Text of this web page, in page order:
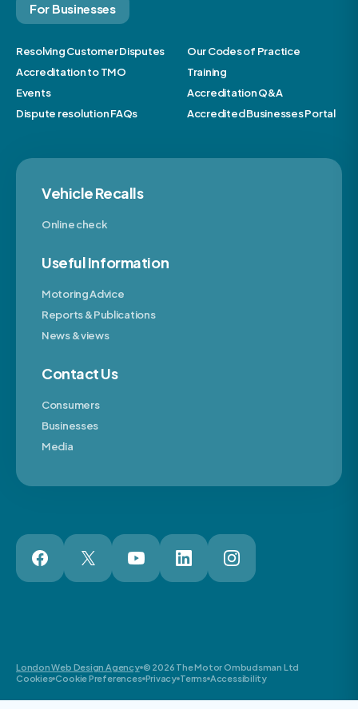
For Businesses
Resolving Customer Disputes
Our Codes of Practice
Accreditation to TMO
Training
Events
Accreditation Q&A
Dispute resolution FAQs
Accredited Businesses Portal
Vehicle Recalls
Online check
Useful Information
Motoring Advice
Reports & Publications
News & views
Contact Us
Consumers
Businesses
Media
London Web Design Agency © 2026 The Motor Ombudsman Ltd
Cookies Cookie Preferences Privacy Terms Accessibility